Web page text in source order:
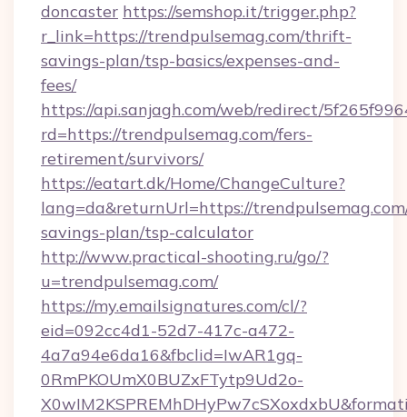
doncaster https://semshop.it/trigger.php?
r_link=https://trendpulsemag.com/thrift-
savings-plan/tsp-basics/expenses-and-
fees/
https://api.sanjagh.com/web/redirect/
rd=https://trendpulsemag.com/fers-
retirement/survivors/
https://eatart.dk/Home/ChangeCulture?
lang=da&returnUrl=https://
savings-plan/tsp-calculator
http://www.practical-shooting.ru/go/?
u=trendpulsemag.com/
https://my.emailsignatures.com/cl/?
eid=092cc4d1-52d7-417c-a472-
4a7a94e6da16&fbclid=IwAR1gq-
0RmPKOUmX0BUZxFTytp9Ud2o-